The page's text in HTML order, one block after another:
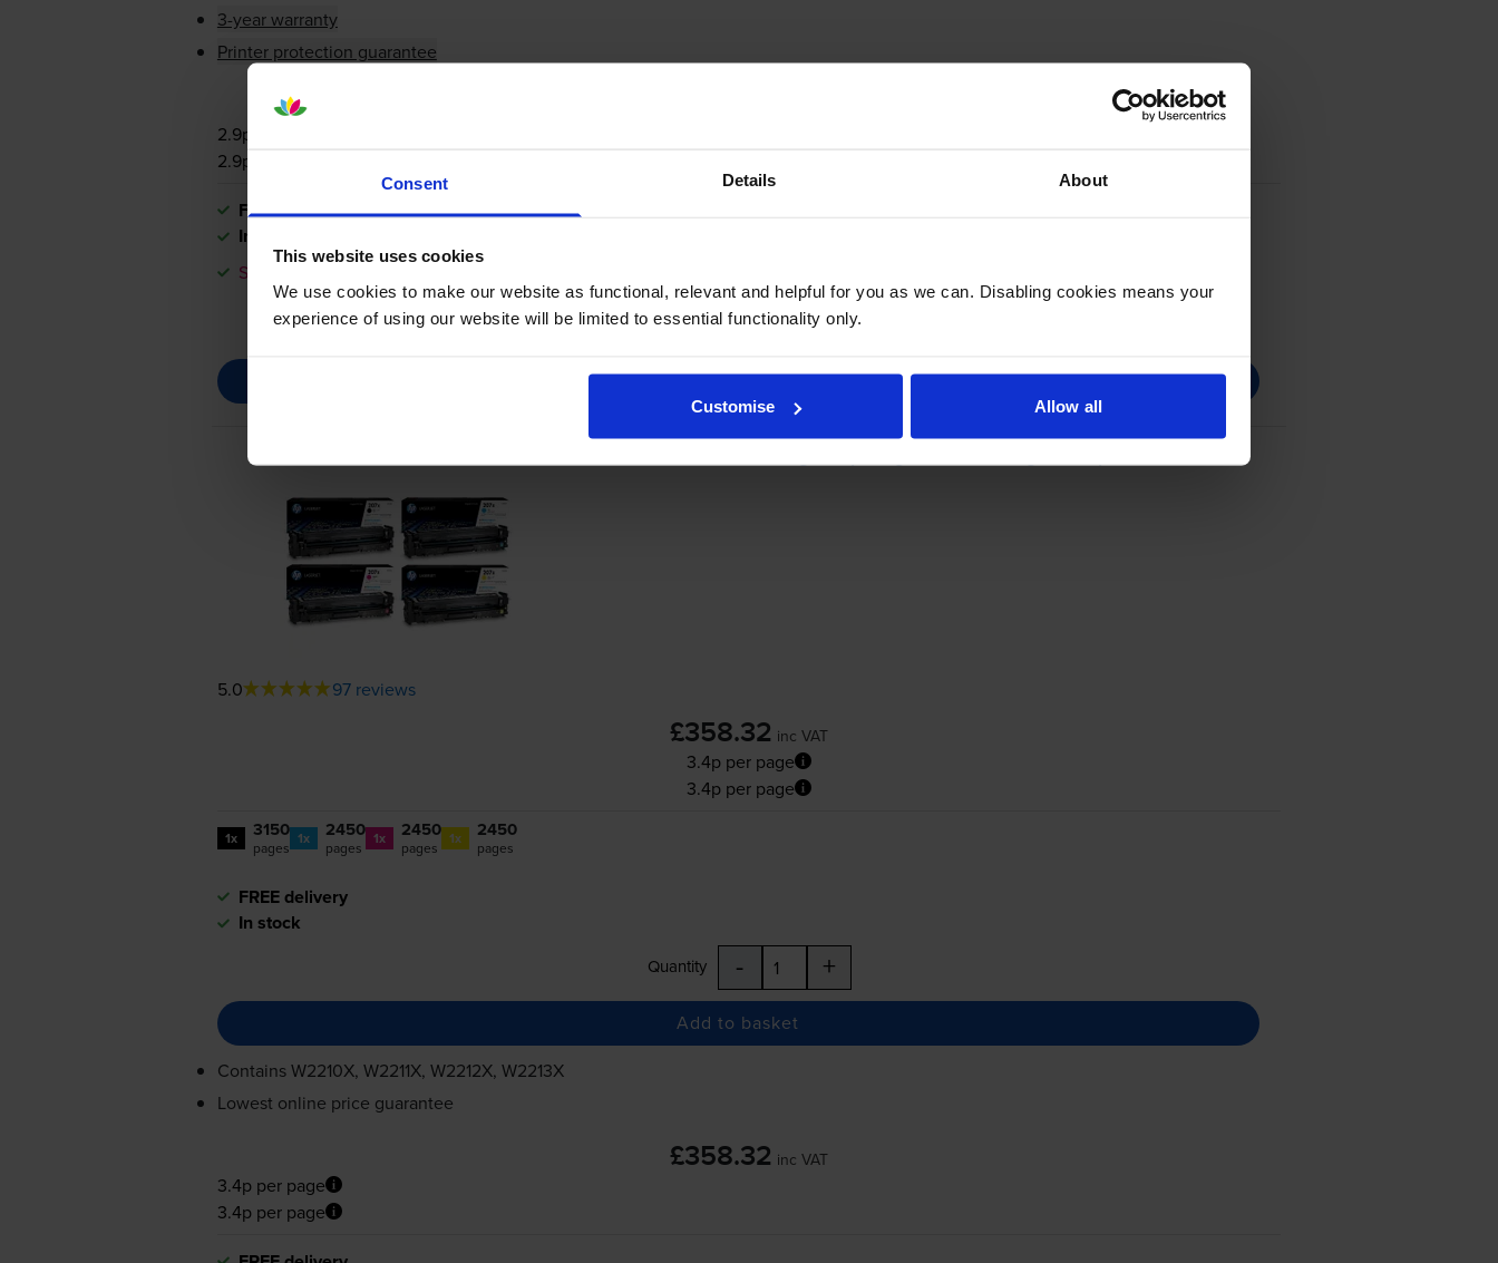
Consent Details About
This website uses cookies
We use cookies to make our website as functional, relevant and helpful for you as we can. Disabling cookies means your
experience of using our website will be limited to essential functionality only.
Customise Allow all
3-year warranty
Printer protection guarantee
2.9p per page
2.9p per page
FREE delivery
In stock
Save £109.86 compared to HP
Quantity - +
Add to basket
5.0 97 reviews
£358.32 inc VAT
3.4p per page
3.4p per page
1x 3150
pages 1x 2450
pages 1x 2450
pages 1x 2450
pages
FREE delivery
In stock
Quantity - +
Add to basket
ContainsW2210X, W2211X, W2212X, W2213X
Lowest online price guarantee
£358.32 inc VAT
3.4p per page
3.4p per page